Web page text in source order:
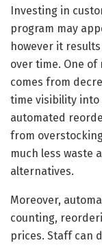
Investing in
program may
however it
over time. One
comes from
time visibility
automated
from
much less waste
alternatives.
Moreover,
counting,
prices. Staff can